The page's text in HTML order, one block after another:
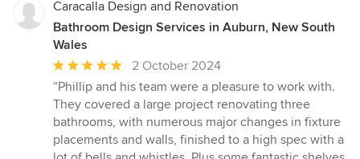
Caracalla Design and Renovation
Bathroom Design Services in Auburn, New South
Wales
Average
rating:
5
out
of
5
2 October 2024
“Phillip and his team were a pleasure to work with.
They covered a large project renovating three
bathrooms, with numerous major changes in fixture
placements and walls, finished to a high spec with a